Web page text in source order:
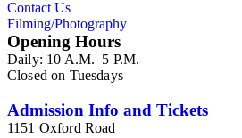
Contact Us
Filming/Photography
Opening Hours
Daily: 10 A.M.–5 P.M.
Closed on Tuesdays
Admission Info and Tickets
1151 Oxford Road